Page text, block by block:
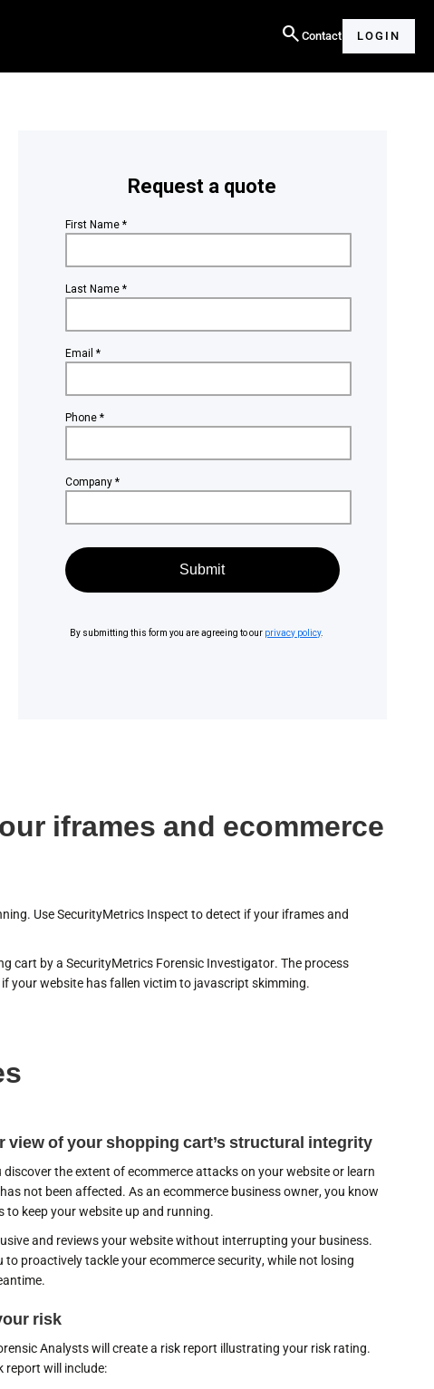
search Contact LOGIN
iframes and ecommerce
Use SecurityMetrics Inspect to detect if your iframes and
cart by a SecurityMetrics Forensic Investigator. The process
your website has fallen victim to javascript skimming.
view of your shopping cart’s structural integrity
discover the extent of ecommerce attacks on your website or learn
not been affected. As an ecommerce business owner, you know
to keep your website up and running.
and reviews your website without interrupting your business.
to proactively tackle your ecommerce security, while not losing
risk
Analysts will create a risk report illustrating your risk rating.
report will include: